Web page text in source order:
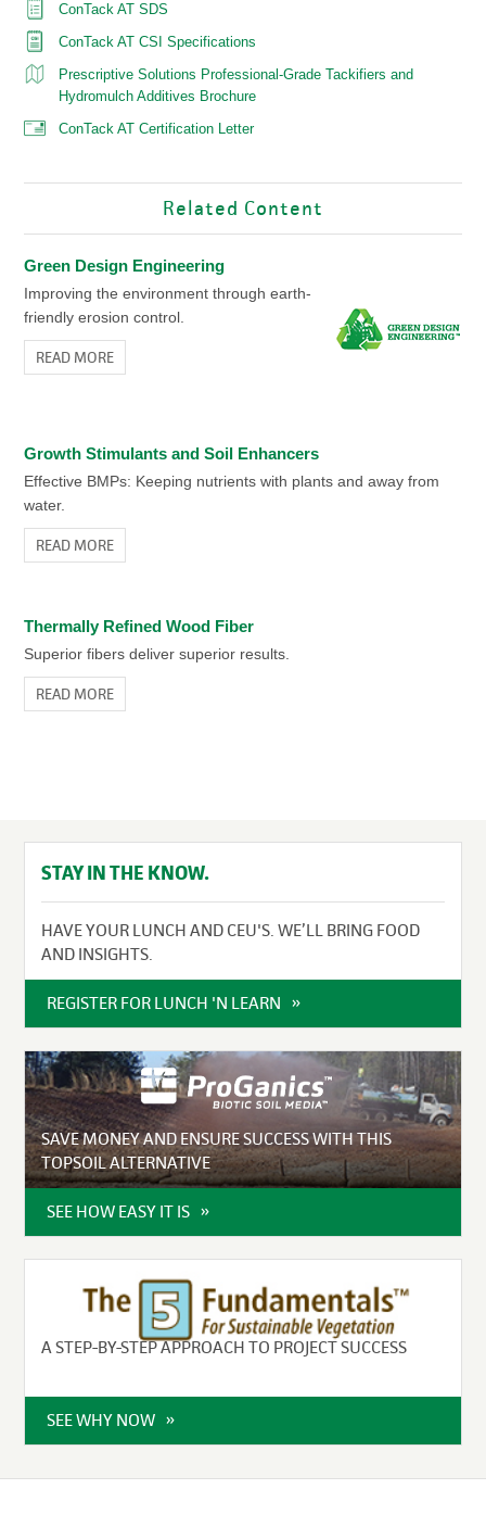
ConTack AT SDS
ConTack AT CSI Specifications
Prescriptive Solutions Professional-Grade Tackifiers and
Hydromulch Additives Brochure
ConTack AT Certification Letter
Related Content
Green Design Engineering
Improving the environment through earth-
friendly erosion control.
READ MORE
Growth Stimulants and Soil Enhancers
Effective BMPs: Keeping nutrients with plants and away from
water.
READ MORE
Thermally Refined Wood Fiber
Superior fibers deliver superior results.
READ MORE
STAY IN THE KNOW.
HAVE YOUR LUNCH AND CEU'S. WE’LL BRING FOOD
AND INSIGHTS.
REGISTER FOR LUNCH 'N LEARN
SAVE MONEY AND ENSURE SUCCESS WITH THIS
TOPSOIL ALTERNATIVE
SEE HOW EASY IT IS
A STEP-BY-STEP APPROACH TO PROJECT SUCCESS
SEE WHY NOW